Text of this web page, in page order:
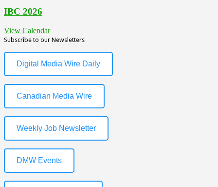
IBC 2026
View Calendar
Subscribe to our Newsletters
Digital Media Wire Daily
Canadian Media Wire
Weekly Job Newsletter
DMW Events